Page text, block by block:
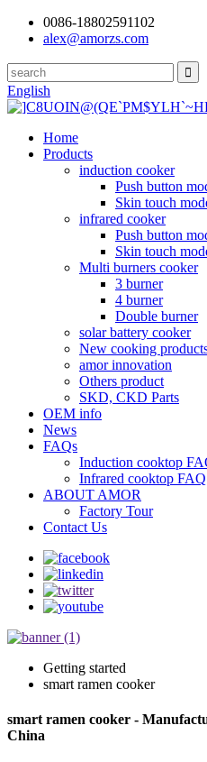
0086-18802591102
alex@amorzs.com
English
Home
Products
induction cooker
Push button
Skin touch
infrared cooker
Push button
Skin touch
Multi burners cooker
3 burner
4 burner
Double burner
solar battery cooker
New cooking
amor innovation
Others product
SKD, CKD Parts
OEM info
News
FAQs
Induction cooktop
Infrared cooktop FAQ
ABOUT AMOR
Factory Tour
Contact Us
Getting started
smart ramen cooker
smart ramen cooker -
China